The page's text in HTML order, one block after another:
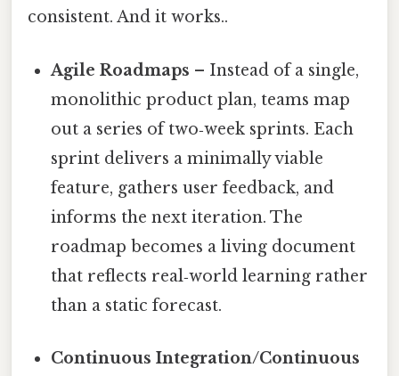
consistent. And it works..
Agile Roadmaps – Instead of a single,
monolithic product plan, teams map
out a series of two‑week sprints. Each
sprint delivers a minimally viable
feature, gathers user feedback, and
informs the next iteration. The
roadmap becomes a living document
that reflects real‑world learning rather
than a static forecast.
Continuous Integration/Continuous